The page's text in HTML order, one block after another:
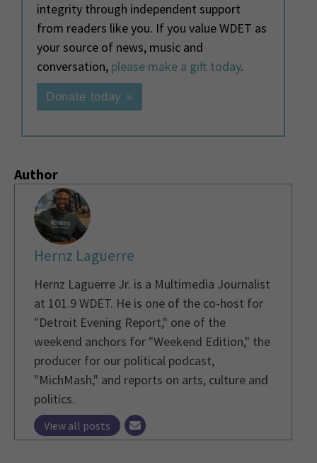
integrity through independent support
from readers like you. If you value WDET as
your source of news, music and
conversation, please make a gift today.
Donate today »
Author
Hernz Laguerre
Hernz Laguerre Jr. is a Multimedia Journalist
at 101.9 WDET. He is one of the co-host for
"Detroit Evening Report," one of the
weekend anchors for "Weekend Edition," the
producer for our political podcast,
"MichMash," and reports on arts, culture and
politics.
View all posts